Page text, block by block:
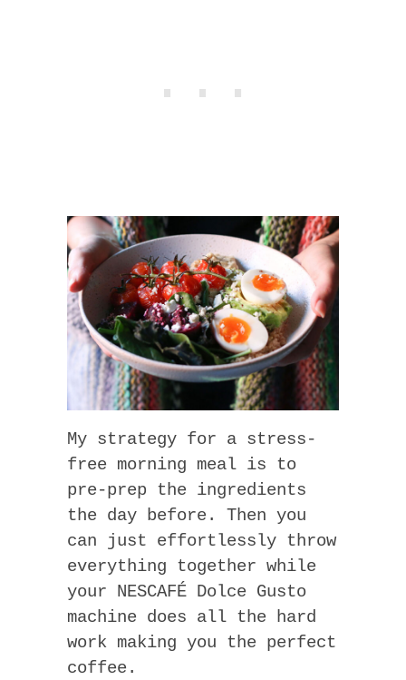
My strategy for a stress-
free morning meal is to
pre-prep the ingredients
the day before. Then you
can just effortlessly throw
everything together while
your NESCAFÉ Dolce Gusto
machine does all the hard
work making you the perfect
coffee.